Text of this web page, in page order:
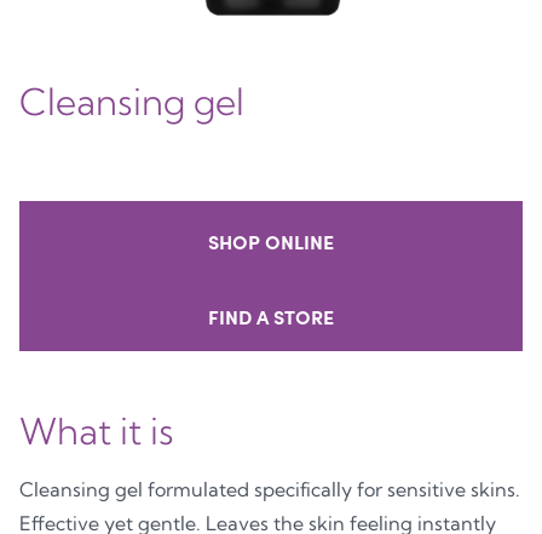
Cleansing gel
SHOP ONLINE
FIND A STORE
What it is
Cleansing gel formulated specifically for sensitive skins.
Effective yet gentle. Leaves the skin feeling instantly